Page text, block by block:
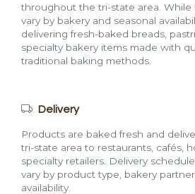
throughout the tri-state area. While
vary by bakery and seasonal
delivering fresh-baked breads,
specialty bakery items made with
traditional baking methods.
Delivery
Products are baked fresh and
tri-state area to restaurants, cafés,
specialty retailers. Delivery
vary by product type, bakery
availability.